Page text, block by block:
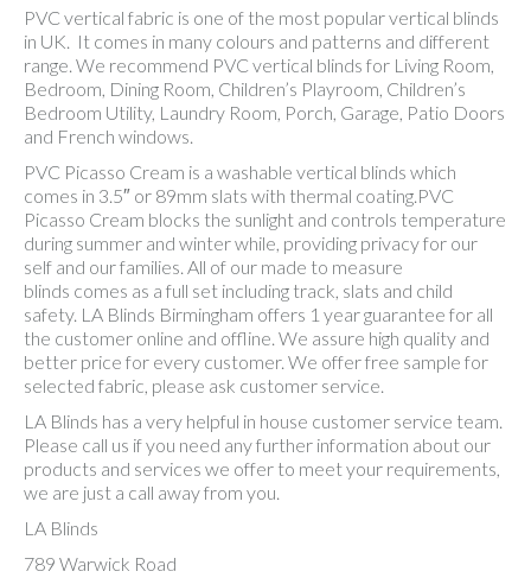
PVC vertical fabric is one of the most popular vertical blinds
in UK. It comes in many colours and patterns and different
range. We recommend PVC vertical blinds for Living Room,
Bedroom, Dining Room, Children’s Playroom, Children’s
Bedroom Utility, Laundry Room, Porch, Garage, Patio Doors
and French windows.
PVC Picasso Cream is a washable vertical blinds which
comes in 3.5″ or 89mm slats with thermal coating.PVC
Picasso Cream blocks the sunlight and controls temperature
during summer and winter while, providing privacy for our
self and our families. All of our made to measure
blinds comes as a full set including track, slats and child
safety. LA Blinds Birmingham offers 1 year guarantee for all
the customer online and offline. We assure high quality and
better price for every customer. We offer free sample for
selected fabric, please ask customer service.
LA Blinds has a very helpful in house customer service team.
Please call us if you need any further information about our
products and services we offer to meet your requirements,
we are just a call away from you.
LA Blinds
789 Warwick Road